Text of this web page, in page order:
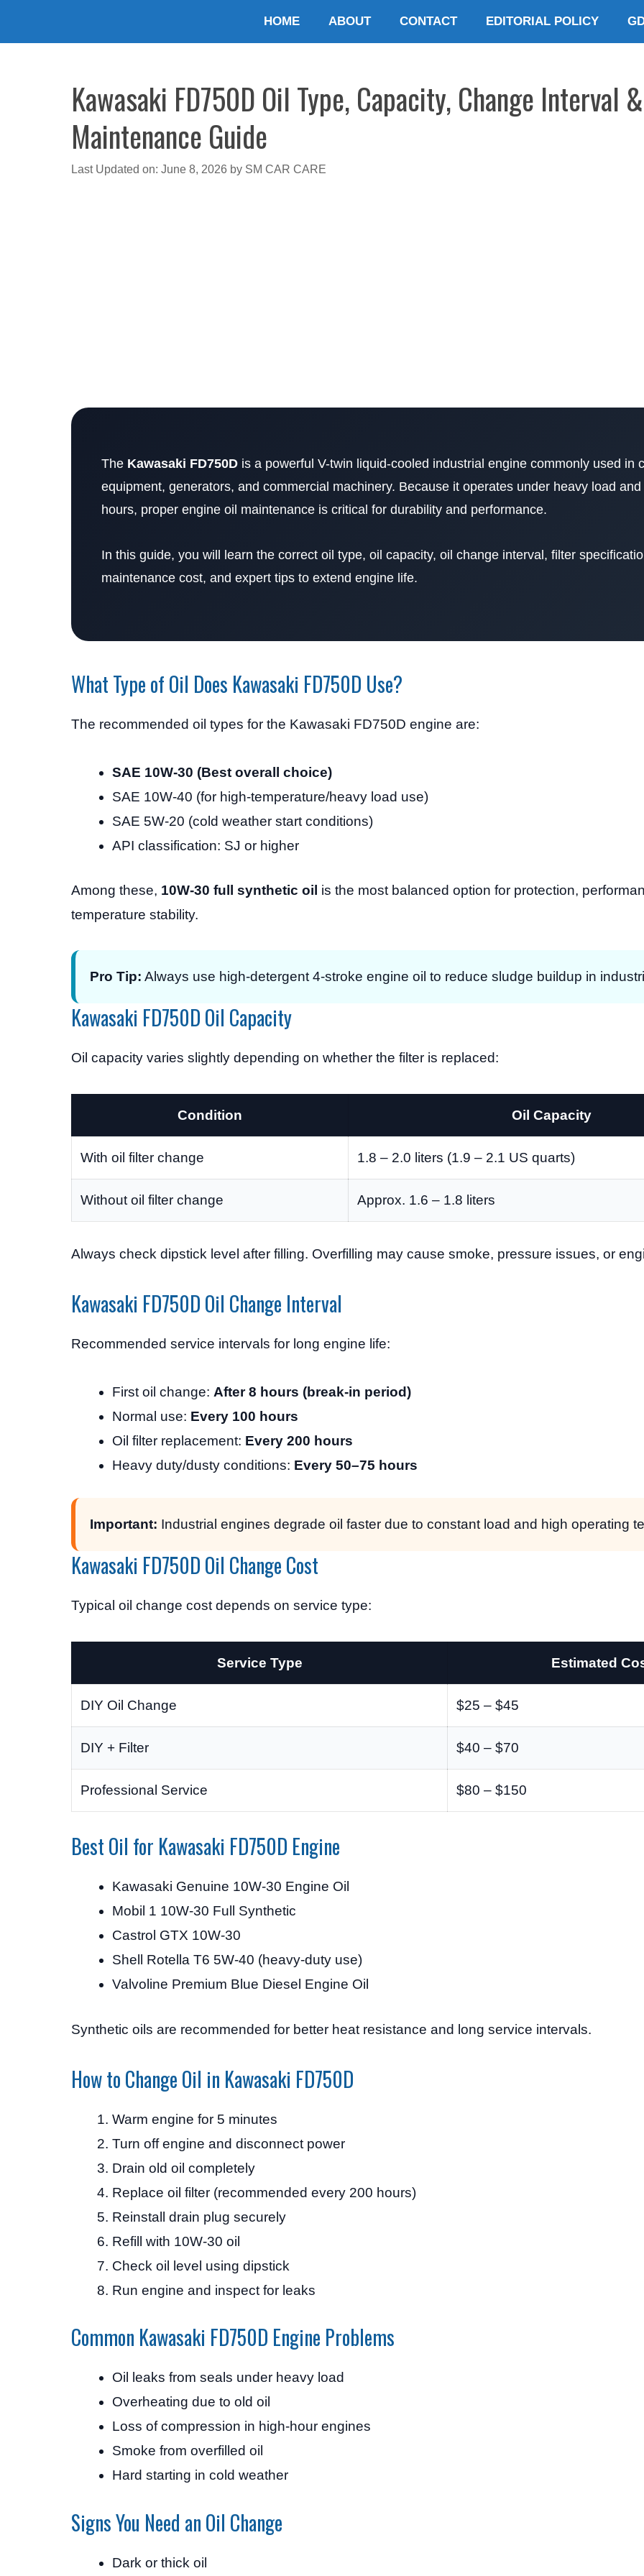
HOME ABOUT CONTACT EDITORIAL POLICY
Kawasaki FD750D Oil Type, Capacity, Change Interval &
Maintenance Guide
Last Updated on: June 8, 2026 by SM CAR CARE
The Kawasaki FD750D is a powerful V-twin liquid-cooled industrial engine commonly used in
equipment, generators, and commercial machinery. Because it operates under heavy load
hours, proper engine oil maintenance is critical for durability and performance.
In this guide, you will learn the correct oil type, oil capacity, oil change interval, filter
maintenance cost, and expert tips to extend engine life.
What Type of Oil Does Kawasaki FD750D Use?
The recommended oil types for the Kawasaki FD750D engine are:
SAE 10W-30 (Best overall choice)
SAE 10W-40 (for high-temperature/heavy load use)
SAE 5W-20 (cold weather start conditions)
API classification: SJ or higher
Among these, 10W-30 full synthetic oil is the most balanced option for protection,
temperature stability.
Pro Tip: Always use high-detergent 4-stroke engine oil to reduce sludge buildup in
Kawasaki FD750D Oil Capacity
Oil capacity varies slightly depending on whether the filter is replaced:
Condition Oil Capacity
With oil filter change 1.8 – 2.0 liters (1.9 – 2.1 US quarts)
Without oil filter change Approx. 1.6 – 1.8 liters
Always check dipstick level after filling. Overfilling may cause smoke, pressure issues, or
Kawasaki FD750D Oil Change Interval
Recommended service intervals for long engine life:
First oil change: After 8 hours (break-in period)
Normal use: Every 100 hours
Oil filter replacement: Every 200 hours
Heavy duty/dusty conditions: Every 50–75 hours
Important: Industrial engines degrade oil faster due to constant load and high operating
Kawasaki FD750D Oil Change Cost
Typical oil change cost depends on service type:
Service Type Estimated
DIY Oil Change $25 – $45
DIY + Filter $40 – $70
Professional Service $80 – $150
Best Oil for Kawasaki FD750D Engine
Kawasaki Genuine 10W-30 Engine Oil
Mobil 1 10W-30 Full Synthetic
Castrol GTX 10W-30
Shell Rotella T6 5W-40 (heavy-duty use)
Valvoline Premium Blue Diesel Engine Oil
Synthetic oils are recommended for better heat resistance and long service intervals.
How to Change Oil in Kawasaki FD750D
Warm engine for 5 minutes
Turn off engine and disconnect power
Drain old oil completely
Replace oil filter (recommended every 200 hours)
Reinstall drain plug securely
Refill with 10W-30 oil
Check oil level using dipstick
Run engine and inspect for leaks
Common Kawasaki FD750D Engine Problems
Oil leaks from seals under heavy load
Overheating due to old oil
Loss of compression in high-hour engines
Smoke from overfilled oil
Hard starting in cold weather
Signs You Need an Oil Change
Dark or thick oil